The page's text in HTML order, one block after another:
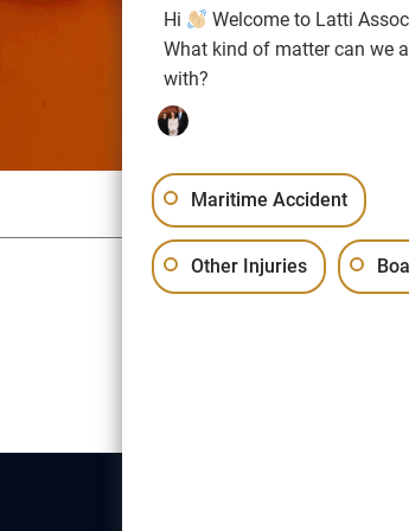
Sitemap Privacy
Hi
Welcome to Latti
What kind of matter can we
with?
Maritime Accident
Other Injuries